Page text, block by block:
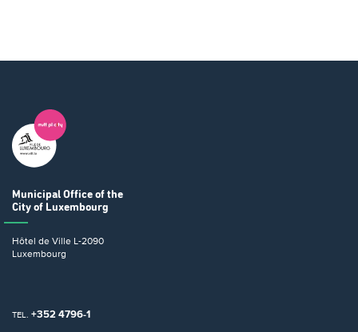
Municipal Office of the
City of Luxembourg
Hôtel de Ville L-2090
Luxembourg
TEL. +352 4796-1